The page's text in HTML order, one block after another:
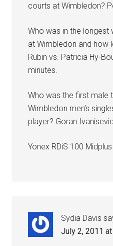
courts at Wimbledon?
Who was in the longest
at Wimbledon and how
Rubin vs. Patricia Hy-
minutes.
Who was the first male
Wimbledon men’s
player? Goran Ivanisevic
Yonex RDiS 100 Midplus
Sydia Davis
July 2, 2011